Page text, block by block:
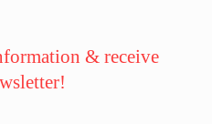
& receive